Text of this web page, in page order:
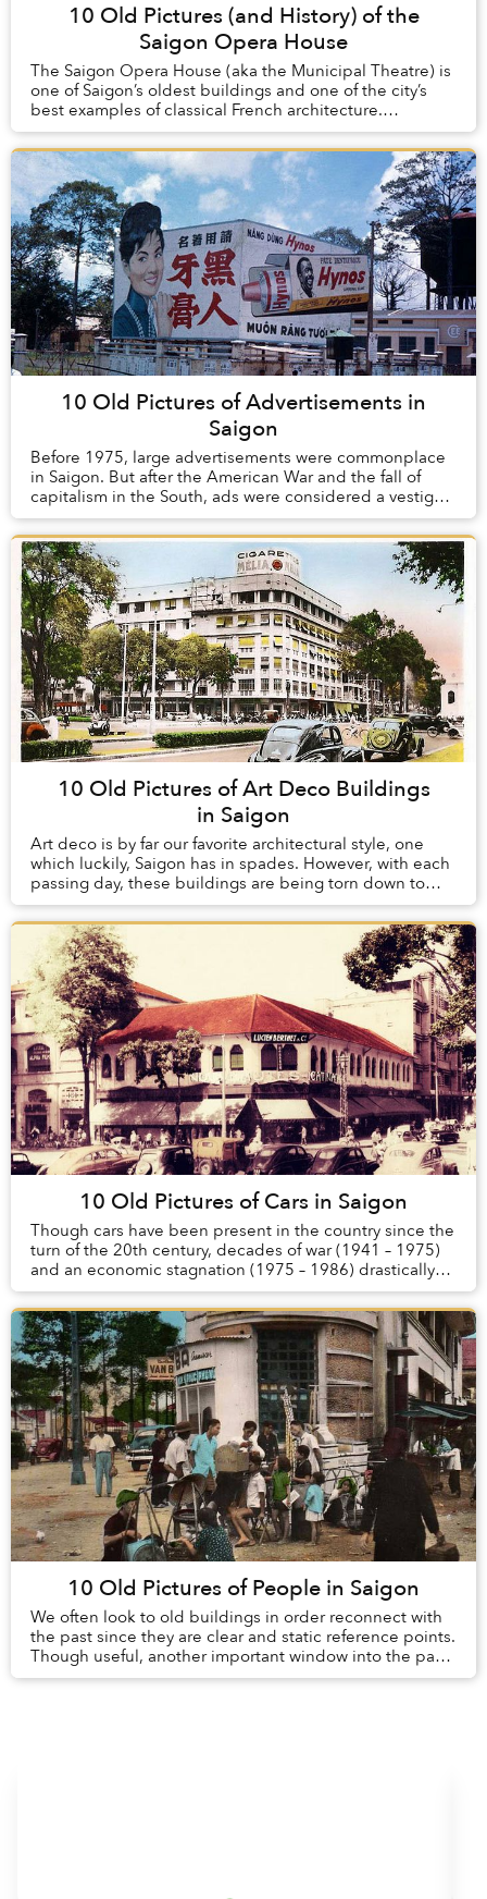
10 Old Pictures (and History) of the
Saigon Opera House
The Saigon Opera House (aka the Municipal Theatre) is
one of Saigon’s oldest buildings and one of the city’s
best examples of classical French architecture.
Constructed at the turn of the 20th century...
10 Old Pictures of Advertisements in
Saigon
Before 1975, large advertisements were commonplace
in Saigon. But after the American War and the fall of
capitalism in the South, ads were considered a vestige
of the old order and were heavily regula...
10 Old Pictures of Art Deco Buildings
in Saigon
Art deco is by far our favorite architectural style, one
which luckily, Saigon has in spades. However, with each
passing day, these buildings are being torn down to
make way for modern structures whic...
10 Old Pictures of Cars in Saigon
Though cars have been present in the country since the
turn of the 20th century, decades of war (1941 – 1975)
and an economic stagnation (1975 – 1986) drastically
reduced the number of automobiles in ...
10 Old Pictures of People in Saigon
We often look to old buildings in order reconnect with
the past since they are clear and static reference points.
Though useful, another important window into the past
is the day-to-day lives of peopl...